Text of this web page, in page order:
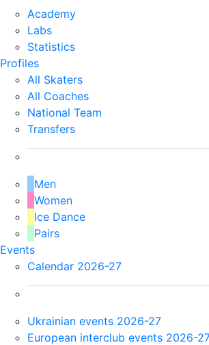
Academy
Labs
Statistics
Profiles
All Skaters
All Coaches
National Team
Transfers
Men
Women
Ice Dance
Pairs
Events
Calendar 2026-27
Ukrainian events 2026-27
European interclub events 2026-